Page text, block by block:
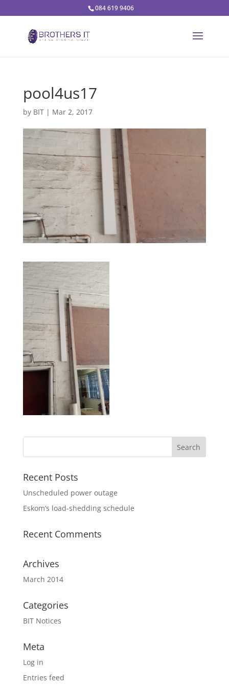
084 619 9406
pool4us17
by BIT| Mar 2, 2017
Recent Posts
Unscheduled power outage
Eskom’s load-shedding schedule
Recent Comments
Archives
March 2014
Categories
BIT Notices
Meta
Log in
Entries feed